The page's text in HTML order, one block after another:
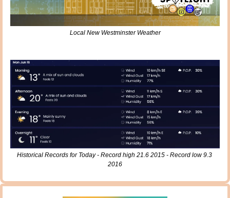
Local New Westminster Weather
Historical Records for Today - Record high 21.6 2015 - Record low 9.3
2016